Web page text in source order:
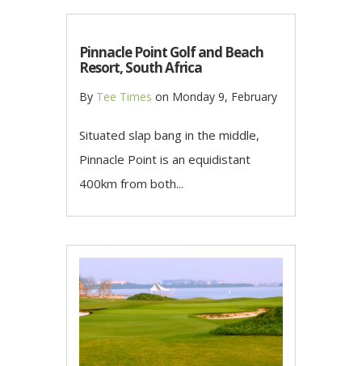
Pinnacle Point Golf and Beach
Resort, South Africa
By Tee Times on Monday 9, February
Situated slap bang in the middle,
Pinnacle Point is an equidistant
400km from both...